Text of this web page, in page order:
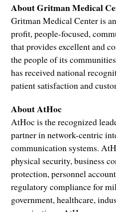
About Gritman Medical
Gritman Medical Center is
profit, people-focused,
that provides excellent and
the people of its
has received national
patient satisfaction and
About AtHoc
AtHoc is the recognized
partner in network-centric
communication systems.
physical security, business
protection, personnel
regulatory compliance for
government, healthcare,